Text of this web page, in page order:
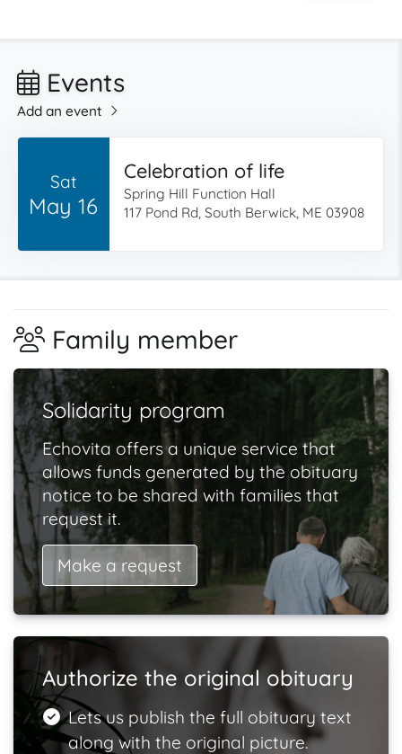
Events
Add an event
Sat
May 16
Celebration of life
Spring Hill Function Hall
117 Pond Rd, South Berwick, ME 03908
Family member
Solidarity program
Echovita offers a unique service that
allows funds generated by the obituary
notice to be shared with families that
request it.
Make a request
Authorize the original obituary
Lets us publish the full obituary text
along with the original picture.